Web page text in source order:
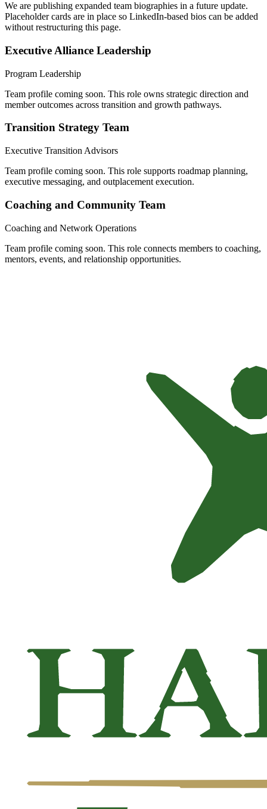
We are publishing expanded team biographies in a future update.
Placeholder cards are in place so LinkedIn-based bios can be added
without restructuring this page.
Executive Alliance Leadership
Program Leadership
Team profile coming soon. This role owns strategic direction and
member outcomes across transition and growth pathways.
Transition Strategy Team
Executive Transition Advisors
Team profile coming soon. This role supports roadmap planning,
executive messaging, and outplacement execution.
Coaching and Community Team
Coaching and Network Operations
Team profile coming soon. This role connects members to coaching,
mentors, events, and relationship opportunities.